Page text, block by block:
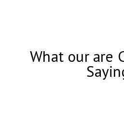
What our are